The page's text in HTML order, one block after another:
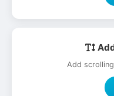
Add